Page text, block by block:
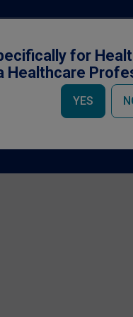
for
Healthcare
YES
des Produits Nestlé S.A.,